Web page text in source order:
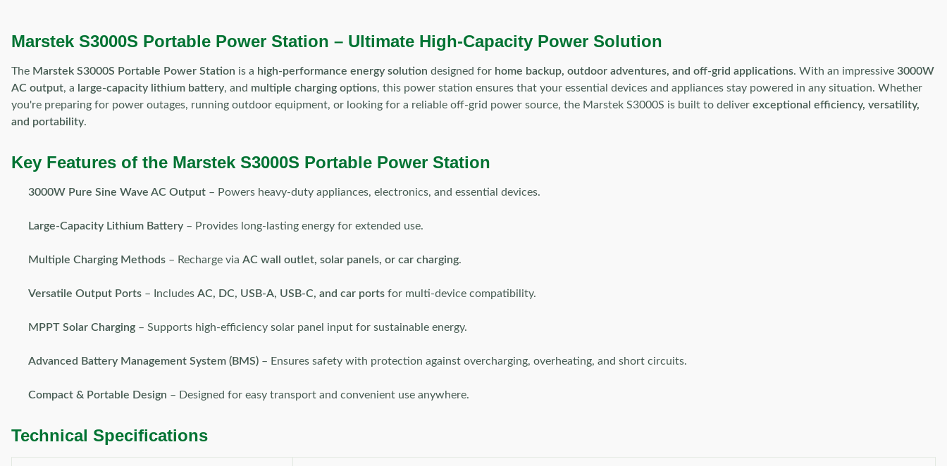
Marstek S3000S Portable Power Station – Ultimate High-Capacity Power Solution
The Marstek S3000S Portable Power Station is a high-performance energy solution designed for home backup, outdoor adventures, and off-grid applications. With an impressive 3000W
AC output, a large-capacity lithium battery, and multiple charging options, this power station ensures that your essential devices and appliances stay powered in any situation. Whether
you're preparing for power outages, running outdoor equipment, or looking for a reliable off-grid power source, the Marstek S3000S is built to deliver exceptional efficiency, versatility,
and portability.
Key Features of the Marstek S3000S Portable Power Station
3000W Pure Sine Wave AC Output – Powers heavy-duty appliances, electronics, and essential devices.
Large-Capacity Lithium Battery – Provides long-lasting energy for extended use.
Multiple Charging Methods – Recharge via AC wall outlet, solar panels, or car charging.
Versatile Output Ports – Includes AC, DC, USB-A, USB-C, and car ports for multi-device compatibility.
MPPT Solar Charging – Supports high-efficiency solar panel input for sustainable energy.
Advanced Battery Management System (BMS) – Ensures safety with protection against overcharging, overheating, and short circuits.
Compact & Portable Design – Designed for easy transport and convenient use anywhere.
Technical Specifications